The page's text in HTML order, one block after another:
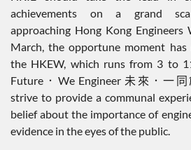
achievements on a grand
approaching Hong Kong Engineers
March, the opportune moment
the HKEW, which runs from 3 to
Future．We Engineer 未來．一同
strive to provide a communal
belief about the importance of
evidence in the eyes of the public.